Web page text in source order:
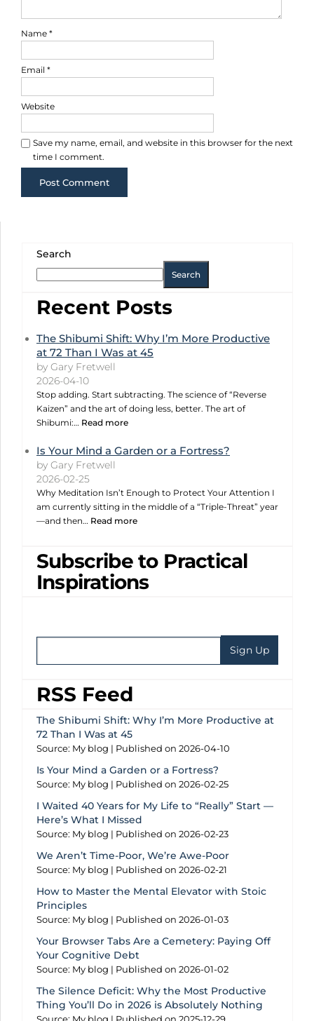
Name *
Email *
Website
Save my name, email, and website in this browser for the next
time I comment.
Search
Search
Recent Posts
The Shibumi Shift: Why I’m More Productive
at 72 Than I Was at 45
by Gary Fretwell
2026-04-10
Stop adding. Start subtracting. The science of “Reverse
Kaizen” and the art of doing less, better. The art of
Shibumi:… Read more
Is Your Mind a Garden or a Fortress?
by Gary Fretwell
2026-02-25
Why Meditation Isn’t Enough to Protect Your Attention I
am currently sitting in the middle of a “Triple-Threat” year
—and then… Read more
Subscribe to Practical
Inspirations
RSS Feed
The Shibumi Shift: Why I’m More Productive at
72 Than I Was at 45
Source: My blog Published on 2026-04-10
Is Your Mind a Garden or a Fortress?
Source: My blog Published on 2026-02-25
I Waited 40 Years for My Life to “Really” Start —
Here’s What I Missed
Source: My blog Published on 2026-02-23
We Aren’t Time-Poor, We’re Awe-Poor
Source: My blog Published on 2026-02-21
How to Master the Mental Elevator with Stoic
Principles
Source: My blog Published on 2026-01-03
Your Browser Tabs Are a Cemetery: Paying Off
Your Cognitive Debt
Source: My blog Published on 2026-01-02
The Silence Deficit: Why the Most Productive
Thing You’ll Do in 2026 is Absolutely Nothing